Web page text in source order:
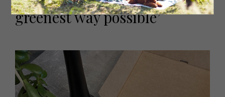
greenest way possible’